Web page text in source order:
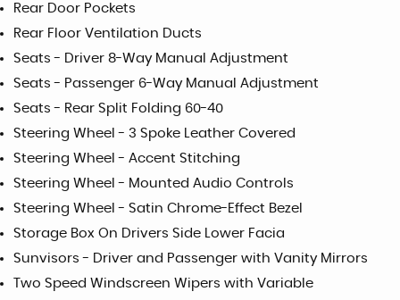
Rear Door Pockets
Rear Floor Ventilation Ducts
Seats - Driver 8-Way Manual Adjustment
Seats - Passenger 6-Way Manual Adjustment
Seats - Rear Split Folding 60-40
Steering Wheel - 3 Spoke Leather Covered
Steering Wheel - Accent Stitching
Steering Wheel - Mounted Audio Controls
Steering Wheel - Satin Chrome-Effect Bezel
Storage Box On Drivers Side Lower Facia
Sunvisors - Driver and Passenger with Vanity Mirrors
Two Speed Windscreen Wipers with Variable